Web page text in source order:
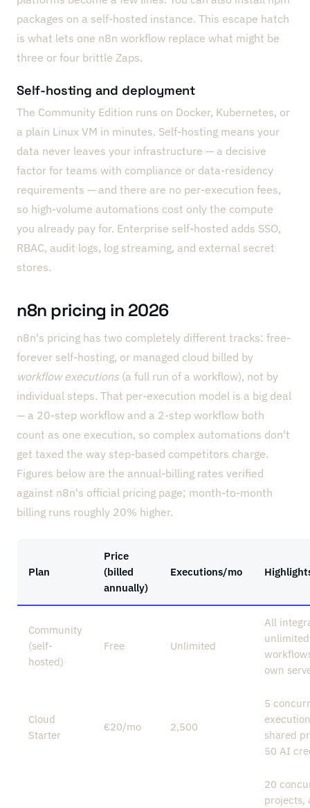
packages on a self-hosted instance. This escape hatch
is what lets one n8n workflow replace what might be
three or four brittle Zaps.
Self-hosting and deployment
The Community Edition runs on Docker, Kubernetes, or
a plain Linux VM in minutes. Self-hosting means your
data never leaves your infrastructure — a decisive
factor for teams with compliance or data-residency
requirements — and there are no per-execution fees,
so high-volume automations cost only the compute
you already pay for. Enterprise self-hosted adds SSO,
RBAC, audit logs, log streaming, and external secret
stores.
n8n pricing in 2026
n8n's pricing has two completely different tracks: free-
forever self-hosting, or managed cloud billed by
workflow executions (a full run of a workflow), not by
individual steps. That per-execution model is a big deal
— a 20-step workflow and a 2-step workflow both
count as one execution, so complex automations don't
get taxed the way step-based competitors charge.
Figures below are the annual-billing rates verified
against n8n's official pricing page; month-to-month
billing runs roughly 20% higher.
Plan
Price
(billed
annually)
Executions/mo
Community
(self-
hosted)
Free Unlimited
All
own
Cloud
Starter
€20/mo 2,500
5
shared
50 AI
20
projects,